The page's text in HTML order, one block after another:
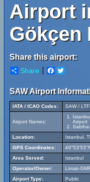
Airport
Gökçen
Share this airport:
Share Facebook
SAW Airport
IATA / ICAO Codes: SAW /
Airport Names:
Airport
Sabiha
Location:
Istanbul,
GPS Coordinates:
Area Served:
Istanbul
Operator/Owner:
Limak-
Airport Type:
Public